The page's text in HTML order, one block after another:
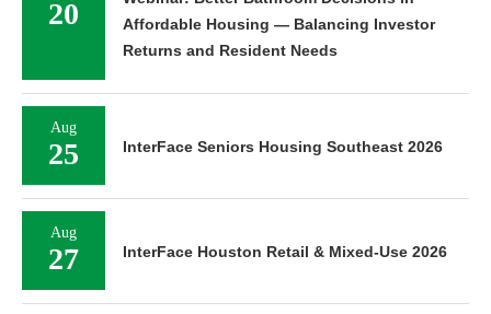
20
Affordable Housing — Balancing Investor
Returns and Resident Needs
Aug
25 InterFace Seniors Housing Southeast 2026
Aug
27 InterFace Houston Retail & Mixed-Use 2026